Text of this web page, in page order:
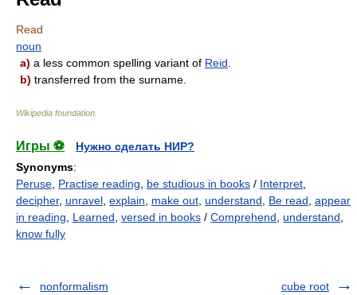
Read
noun
a) a less common spelling variant of Reid
b) transferred from the surname.
Wikipedia foundation
Игры ⚽
Нужно сделать НИР?
Synonyms:
Peruse Practise reading be studious in books / Interpret
decipher, unravel explain make out understand Be read appear
in reading
Learned versed in books / Comprehend understand
know fully
nonformalism cube root